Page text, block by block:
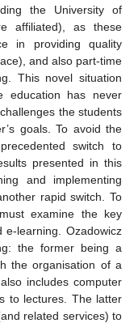
the University of
affiliated), as these
in providing quality
and also part-time
This novel situation
education has never
the students
goals. To avoid the
switch to
presented in this
and implementing
rapid switch. To
examine the key
learning. Ozadowicz
the former being a
the organisation of a
includes computer
to lectures. The latter
related services) to